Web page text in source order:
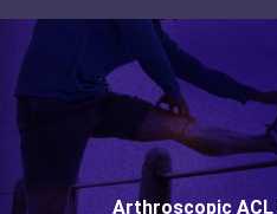
Arthroscopic